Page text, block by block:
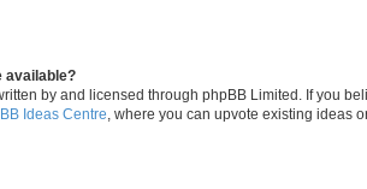
available?
by and licensed through phpBB Limited. If you
Ideas Centre , where you can upvote existing ideas